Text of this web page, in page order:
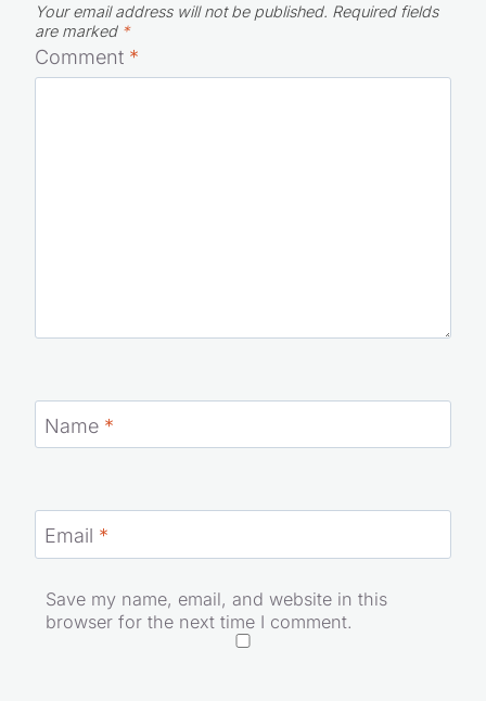
Your email address will not be published. Required fields
are marked *
Comment *
Name *
Email *
Save my name, email, and website in this
browser for the next time I comment.